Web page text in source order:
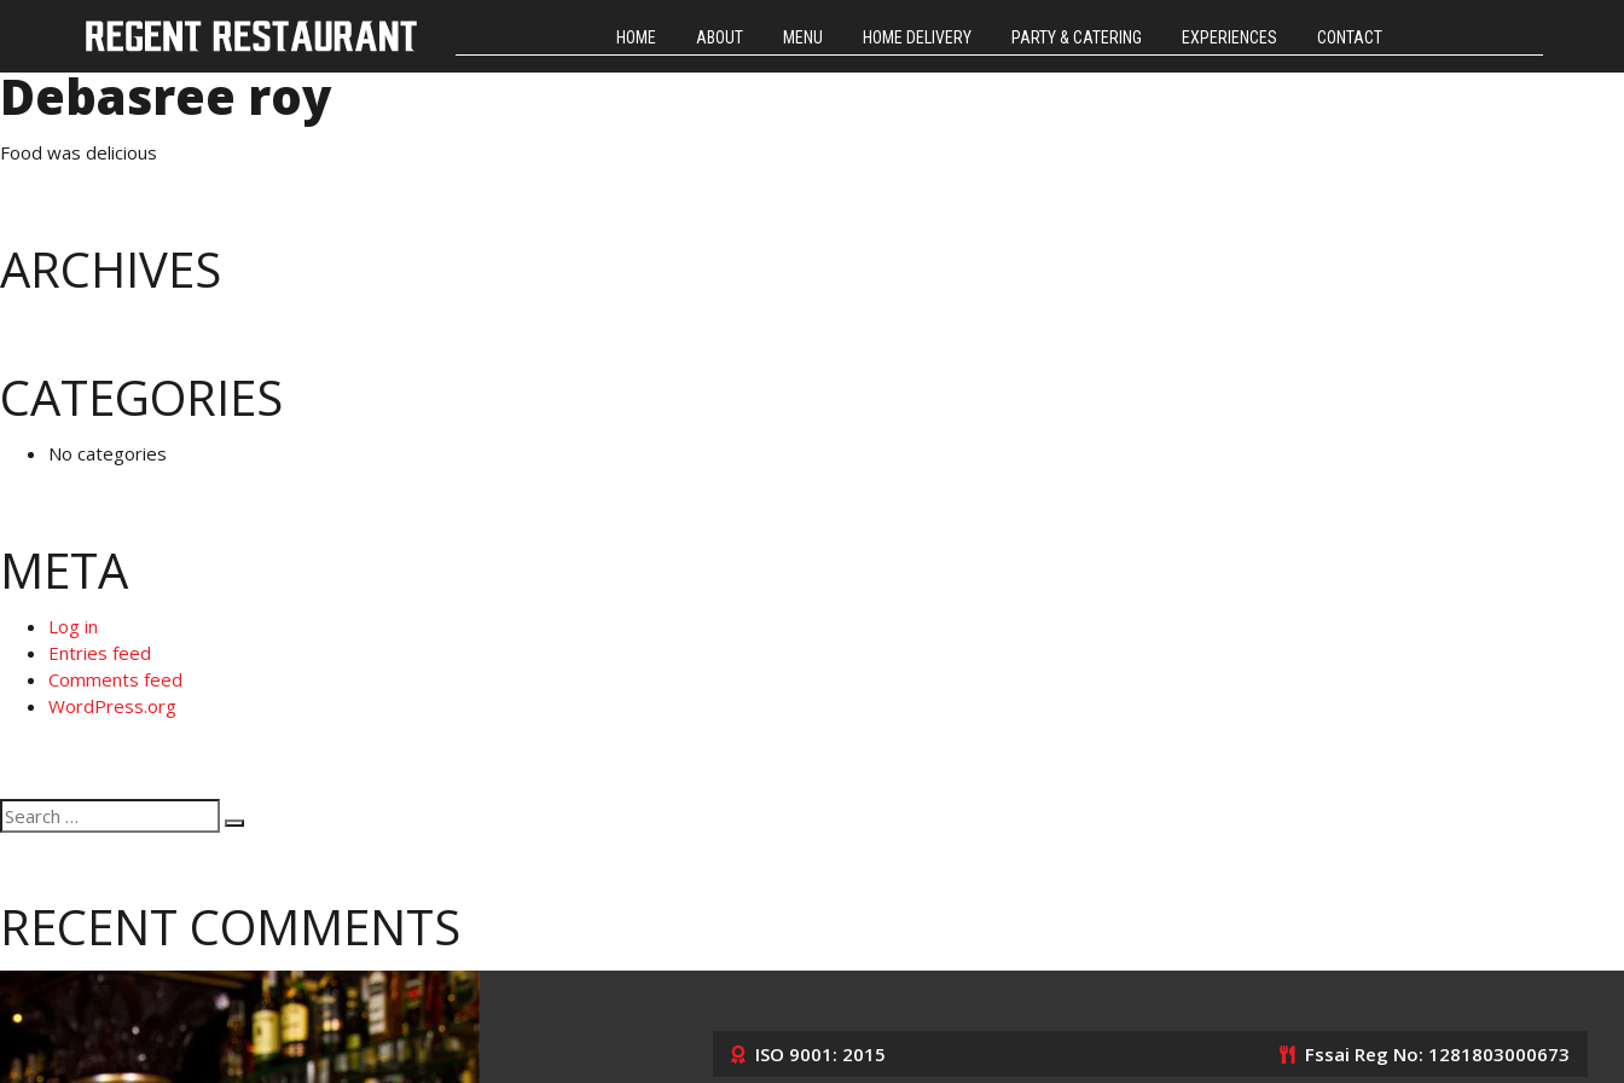
HOME ABOUT MENU HOME DELIVERY PARTY & CATERING EXPERIENCES CONTACT
Debasree roy
Food was delicious
ARCHIVES
CATEGORIES
No categories
META
Log in
Entries feed
Comments feed
WordPress.org
Search
for:
RECENT COMMENTS
ISO 9001: 2015 Fssai Reg No: 1281803000673